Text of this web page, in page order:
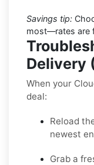
Savings tip:
most—rates are
Delivery
When your
deal:
Reload
newest
Grab a